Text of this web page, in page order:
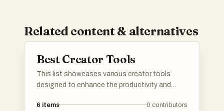
Related content & alternatives
Best Creator Tools
This list showcases various creator tools
designed to enhance the productivity and
offer features that assist in monetization,
6 items 0 contributors